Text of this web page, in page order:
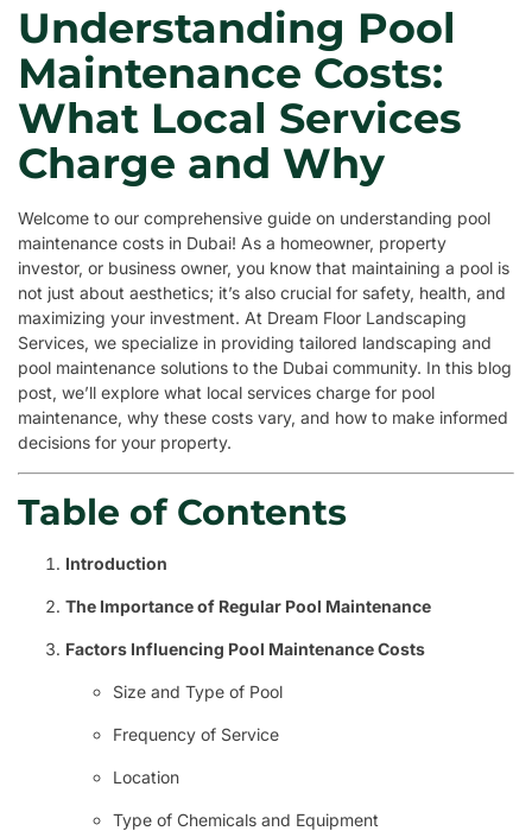
Understanding Pool
Maintenance Costs:
What Local Services
Charge and Why
Welcome to our comprehensive guide on understanding pool
maintenance costs in Dubai! As a homeowner, property
investor, or business owner, you know that maintaining a pool is
not just about aesthetics; it’s also crucial for safety, health, and
maximizing your investment. At Dream Floor Landscaping
Services, we specialize in providing tailored landscaping and
pool maintenance solutions to the Dubai community. In this blog
post, we’ll explore what local services charge for pool
maintenance, why these costs vary, and how to make informed
decisions for your property.
Table of Contents
Introduction
The Importance of Regular Pool Maintenance
Factors Influencing Pool Maintenance Costs
Size and Type of Pool
Frequency of Service
Location
Type of Chemicals and Equipment